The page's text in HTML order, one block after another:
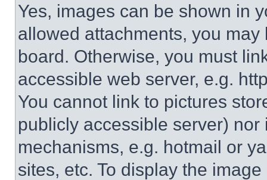
Yes, images can be shown in
allowed attachments, you
board. Otherwise, you must
accessible web server, e.g.
You cannot link to pictures
publicly accessible server)
mechanisms, e.g. hotmail or
sites, etc. To display the